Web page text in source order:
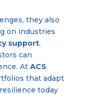
they also
on industries
support,
can
At ACS
that adapt
today